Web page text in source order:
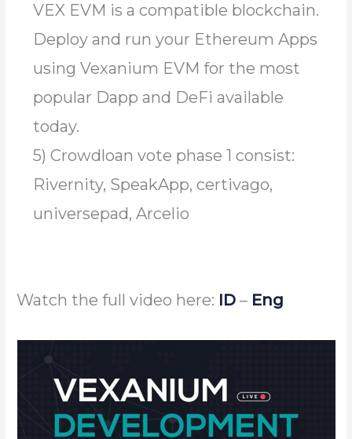
VEX EVM is a compatible blockchain.
Deploy and run your Ethereum Apps
using Vexanium EVM for the most
popular Dapp and DeFi available
today.
5) Crowdloan vote phase 1 consist:
Rivernity, SpeakApp, certivago,
universepad, Arcelio
Watch the full video here: ID – Eng